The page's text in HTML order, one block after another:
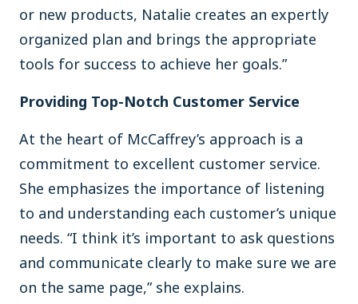
or new products, Natalie creates an expertly
organized plan and brings the appropriate
tools for success to achieve her goals.”
Providing Top-Notch Customer Service
At the heart of McCaffrey’s approach is a
commitment to excellent customer service.
She emphasizes the importance of listening
to and understanding each customer’s unique
needs. “I think it’s important to ask questions
and communicate clearly to make sure we are
on the same page,” she explains.